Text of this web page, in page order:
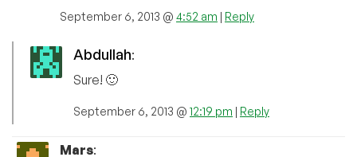
September 6, 2013 @ 4:52 am | Reply
Abdullah:
Sure! 🙂
September 6, 2013 @ 12:19 pm | Reply
Mars: